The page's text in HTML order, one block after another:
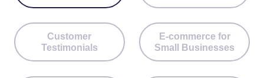
Customer
Testimonials
E-commerce for
Small Businesses